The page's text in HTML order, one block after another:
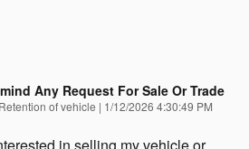
Any Request For Sale Or Trade
Retention of vehicle | on
1/12/2026 4:30:49 PM